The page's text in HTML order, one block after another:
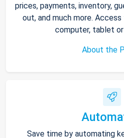
prices, payments, inventory,
out, and much more.
computer, tablet
About the
Save time by automating